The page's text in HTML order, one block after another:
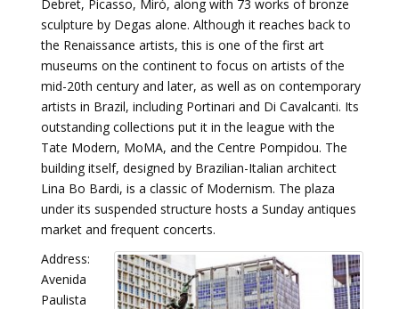
Debret, Picasso, Miró, along with 73 works of bronze
sculpture by Degas alone. Although it reaches back to
the Renaissance artists, this is one of the first art
museums on the continent to focus on artists of the
mid-20th century and later, as well as on contemporary
artists in Brazil, including Portinari and Di Cavalcanti. Its
outstanding collections put it in the league with the
Tate Modern, MoMA, and the Centre Pompidou. The
building itself, designed by Brazilian-Italian architect
Lina Bo Bardi, is a classic of Modernism. The plaza
under its suspended structure hosts a Sunday antiques
market and frequent concerts.
Address:
Avenida
Paulista